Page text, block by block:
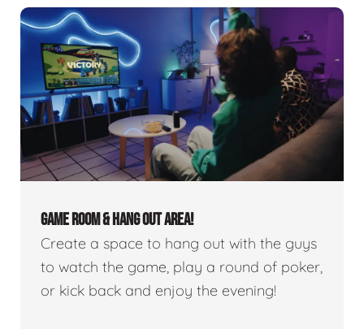
GAME ROOM & HANG OUT AREA!
Create a space to hang out with the guys
to watch the game, play a round of poker,
or kick back and enjoy the evening!